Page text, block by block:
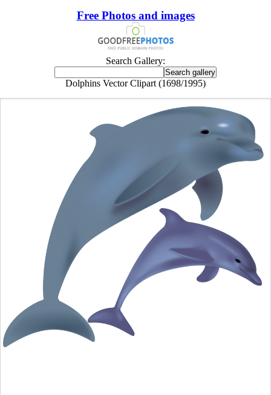
Free Photos and images
Search Gallery:
Dolphins Vector Clipart (1698/1995)